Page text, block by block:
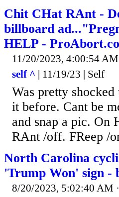
Chit CHat RAnt -
billboard
HELP -
11/20/2023, 4:00:54 AM
self ^ | 11/19/23 | Self
Was pretty
it before. Cant be
and snap a pic. On
RAnt /off. FReep /
North Carolina
'Trump Won' sign
8/20/2023, 5:02:40 AM